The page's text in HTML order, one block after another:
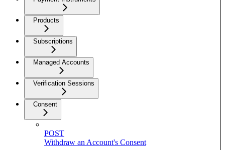
Products
Subscriptions
Managed Accounts
Verification Sessions
Consent
POST
Withdraw an Account's Consent